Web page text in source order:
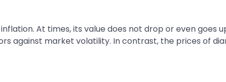
At times, its value does not drop or even goes
against market volatility. In contrast, the prices of